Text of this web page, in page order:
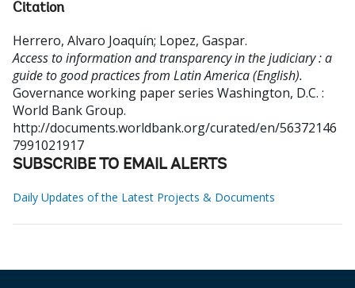
Citation
Herrero, Alvaro Joaquín; Lopez, Gaspar.
Access to information and transparency in the judiciary : a
guide to good practices from Latin America (English).
Governance working paper series Washington, D.C. :
World Bank Group.
http://documents.worldbank.org/curated/en/56372146
7991021917
SUBSCRIBE TO EMAIL ALERTS
Daily Updates of the Latest Projects & Documents